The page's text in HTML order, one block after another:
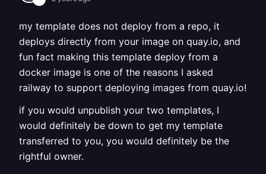
my template does not deploy from a repo, it
deploys directly from your image on quay.io, and
fun fact making this template deploy from a
docker image is one of the reasons I asked
railway to support deploying images from quay.io!
if you would unpublish your two templates, I
would definitely be down to get my template
transferred to you, you would definitely be the
rightful owner.